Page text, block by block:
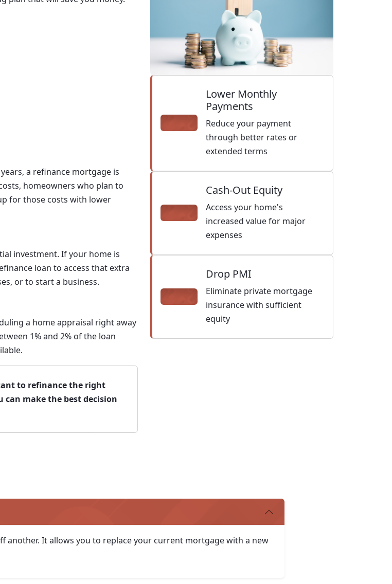
a refinance mortgage is
homeowners who plan to
for those costs with lower
investment. If your home is
loan to access that extra
or to start a business.
a home appraisal right away
1% and 2% of the loan
to refinance the right
can make the best decision
Lower Monthly
Payments
Reduce your payment
through better rates or
extended terms
Cash-Out Equity
Access your home's
increased value for major
expenses
Drop PMI
Eliminate private mortgage
insurance with sufficient
equity
another. It allows you to replace your current mortgage with a new